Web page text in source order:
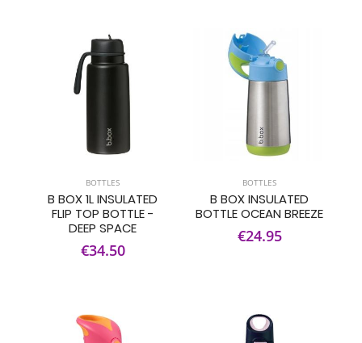
BOTTLES
B BOX 1L INSULATED
FLIP TOP BOTTLE -
DEEP SPACE
€34.50
BOTTLES
B BOX INSULATED
BOTTLE OCEAN BREEZE
€24.95